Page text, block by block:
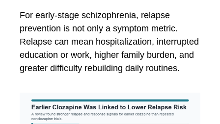
For early-stage schizophrenia, relapse
prevention is not only a symptom metric.
Relapse can mean hospitalization, interrupted
education or work, higher family burden, and
greater difficulty rebuilding daily routines.